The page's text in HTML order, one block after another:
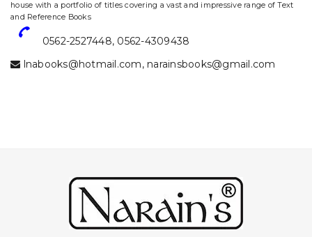
house with a portfolio of titles covering a vast and impressive range of Text
and Reference Books
0562-2527448, 0562-4309438
lnabooks@hotmail.com, narainsbooks@gmail.com